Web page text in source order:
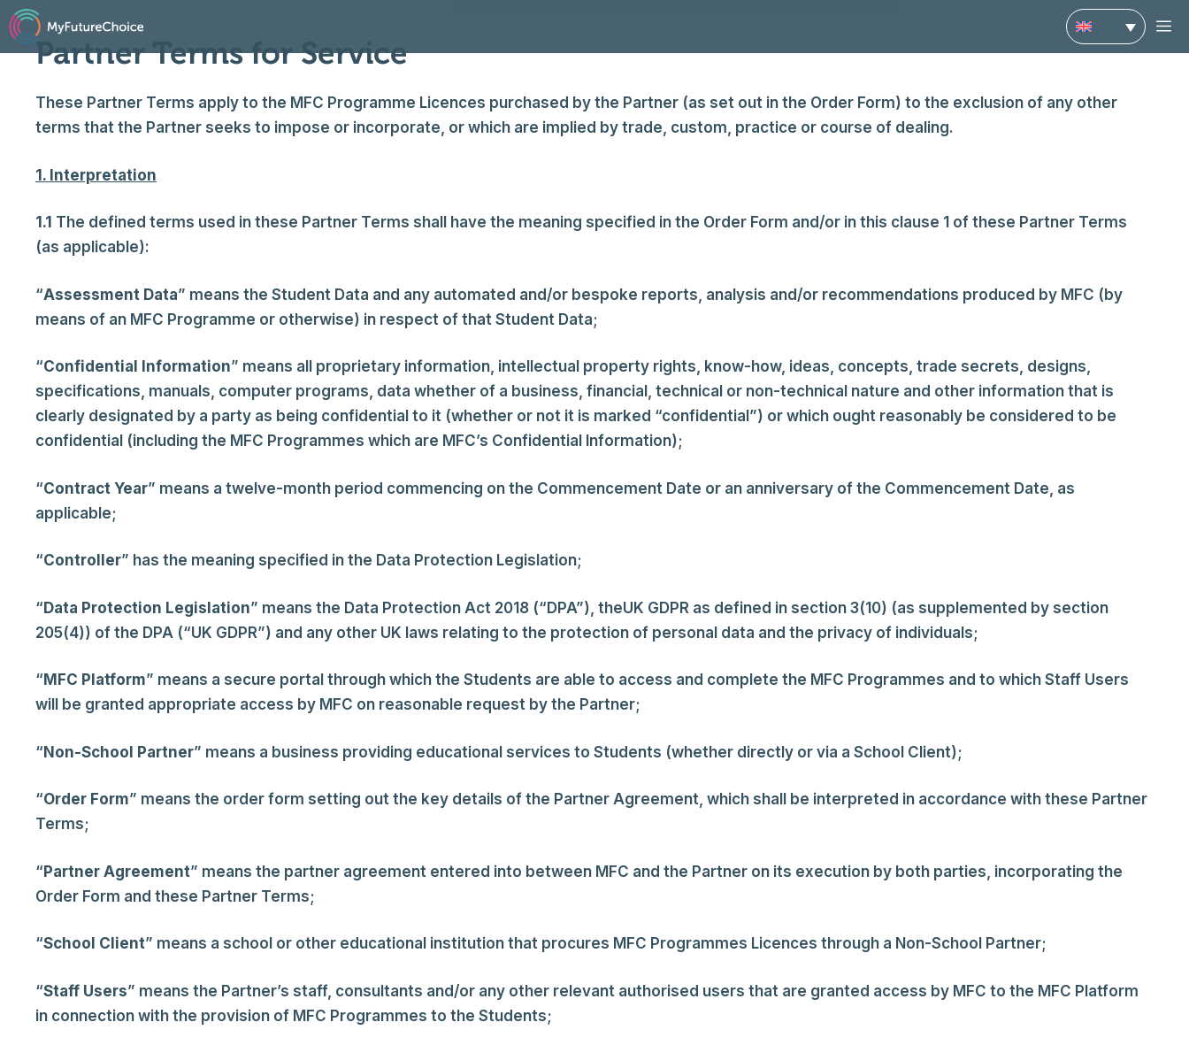
Skip
to
contentPartner Terms for Service
These Partner Terms apply to the MFC Programme Licences purchased by the Partner (as set out in the Order Form) to the exclusion of any other
terms that the Partner seeks to impose or incorporate, or which are implied by trade, custom, practice or course of dealing.
1. Interpretation
1.1 The defined terms used in these Partner Terms shall have the meaning specified in the Order Form and/or in this clause 1 of these Partner Terms
(as applicable):
“Assessment Data” means the Student Data and any automated and/or bespoke reports, analysis and/or recommendations produced by MFC (by
means of an MFC Programme or otherwise) in respect of that Student Data;
“Confidential Information” means all proprietary information, intellectual property rights, know-how, ideas, concepts, trade secrets, designs,
specifications, manuals, computer programs, data whether of a business, financial, technical or non-technical nature and other information that is
clearly designated by a party as being confidential to it (whether or not it is marked “confidential”) or which ought reasonably be considered to be
confidential (including the MFC Programmes which are MFC’s Confidential Information);
“Contract Year” means a twelve-month period commencing on the Commencement Date or an anniversary of the Commencement Date, as
applicable;
“Controller” has the meaning specified in the Data Protection Legislation;
“Data Protection Legislation” means the Data Protection Act 2018 (“DPA”), theUK GDPR as defined in section 3(10) (as supplemented by section
205(4)) of the DPA (“UK GDPR”) and any other UK laws relating to the protection of personal data and the privacy of individuals;
“ MFC Platform” means a secure portal through which the Students are able to access and complete the MFC Programmes and to which Staff Users
will be granted appropriate access by MFC on reasonable request by the Partner;
“Non-School Partner” means a business providing educational services to Students (whether directly or via a School Client);
“Order Form” means the order form setting out the key details of the Partner Agreement, which shall be interpreted in accordance with these Partner
Terms;
“Partner Agreement” means the partner agreement entered into between MFC and the Partner on its execution by both parties, incorporating the
Order Form and these Partner Terms;
“School Client” means a school or other educational institution that procures MFC Programmes Licences through a Non-School Partner;
“Staff Users” means the Partner’s staff, consultants and/or any other relevant authorised users that are granted access by MFC to the MFC Platform
in connection with the provision of MFC Programmes to the Students;